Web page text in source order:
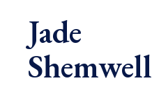
Jade
Shemwell